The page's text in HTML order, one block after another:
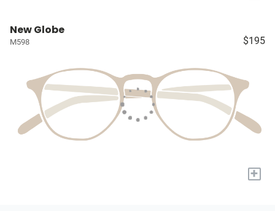
New Globe
M598 $195
+